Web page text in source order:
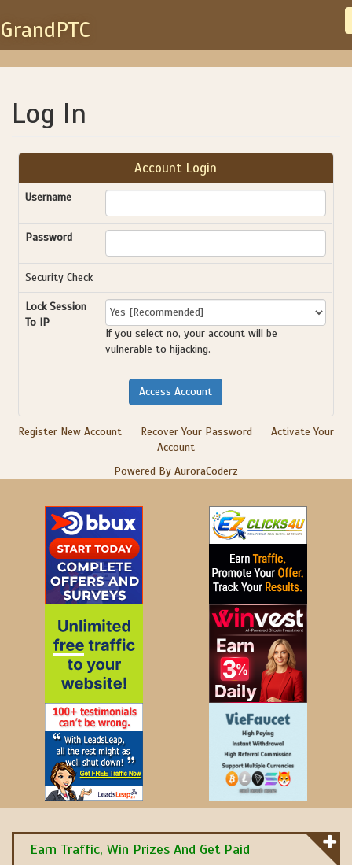
GrandPTC
Log In
Account Login
Username
Password
Security Check
Lock Session
To IP
If you select no, your account will be
vulnerable to hijacking.
Register New Account Recover Your Password
Activate Your
Account
Powered By AuroraCoderz
Earn Traffic, Win Prizes And Get Paid